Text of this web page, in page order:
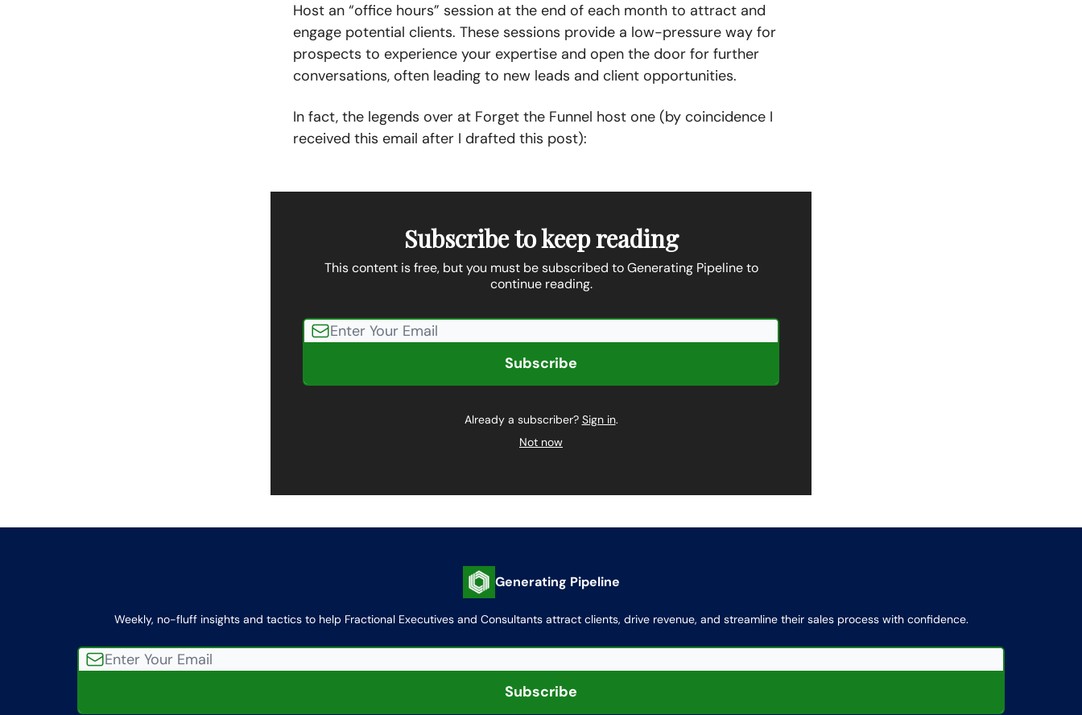
Host an “office hours” session at the end of each month to attract and
engage potential clients. These sessions provide a low-pressure way for
prospects to experience your expertise and open the door for further
conversations, often leading to new leads and client opportunities.
In fact, the legends over at Forget the Funnel host one (by coincidence I
received this email after I drafted this post):
Subscribe to keep reading
This content is free, but you must be subscribed to Generating Pipeline to
continue reading.
Already a subscriber? Sign in.
Not now
Generating Pipeline
Weekly, no-fluff insights and tactics to help Fractional Executives and Consultants attract clients, drive revenue, and streamline their sales process with confidence.